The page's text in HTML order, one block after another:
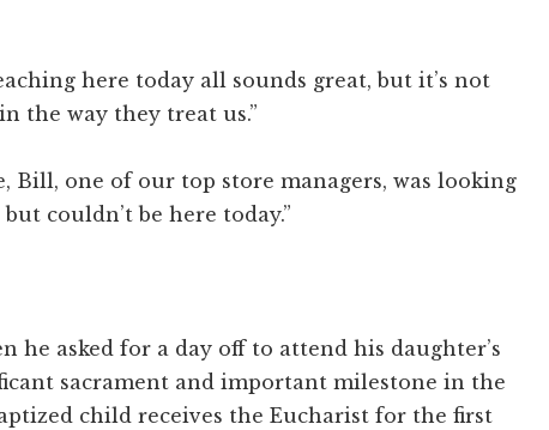
here today all sounds great, but it’s not
the way they treat us.”
Bill, one of our top store managers, was looking
couldn’t be here today.”
he asked for a day off to attend his daughter’s
sacrament and important milestone in the
child receives the Eucharist for the first